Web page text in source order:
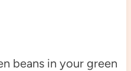
beans in your green